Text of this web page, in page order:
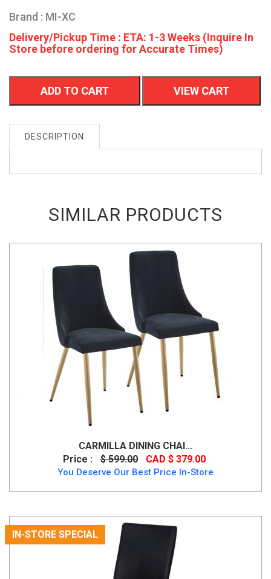
Brand : MI-XC
Delivery/Pickup Time : ETA: 1-3 Weeks (Inquire In
Store before ordering for Accurate Times)
ADD TO CART VIEW CART
DESCRIPTION
SIMILAR PRODUCTS
CARMILLA DINING CHAI...
Price :
$ 599.00 CAD $ 379.00
You Deserve Our Best Price In-Store
IN-STORE SPECIAL